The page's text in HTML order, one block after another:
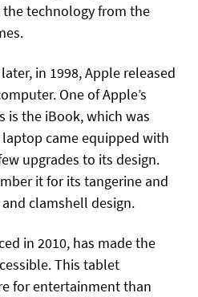
the technology from the
in 1998, Apple released
One of Apple’s
is the iBook, which was
came equipped with
upgrades to its design.
it for its tangerine and
clamshell design.
in 2010, has made the
This tablet
for entertainment than